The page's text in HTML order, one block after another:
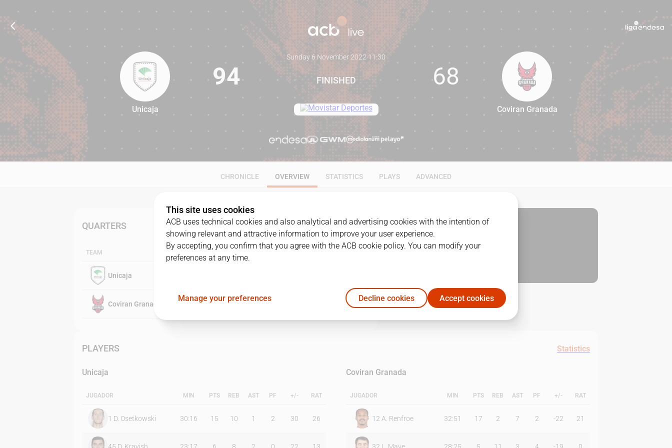
94 68
Unicaja
94
Sunday 6 November 2022·11:30
FINISHED 68
Coviran Granada
CHRONICLE OVERVIEW STATISTICS PLAYS ADVANCED
QUARTERS
TEAM
Unicaja
Coviran Granada 12
PLAYERS Statistics
Unicaja
JUGADOR MIN PTS REB AST PF +/- RAT
1 D. Osetkowski 30:16 15 10 1 2 30 26
Coviran Granada
JUGADOR MIN PTS REB AST PF +/- RAT
12 A. Renfroe 32:51 17 2 7 2 -22 21
This site uses cookies
ACB uses technical cookies and also analytical and advertising cookies with the intention of
showing relevant and attractive information to improve your user experience.
By accepting, you confirm that you agree with the ACB cookie policy. You can modify your
preferences at any time.
Manage your preferences Decline cookies Accept cookies